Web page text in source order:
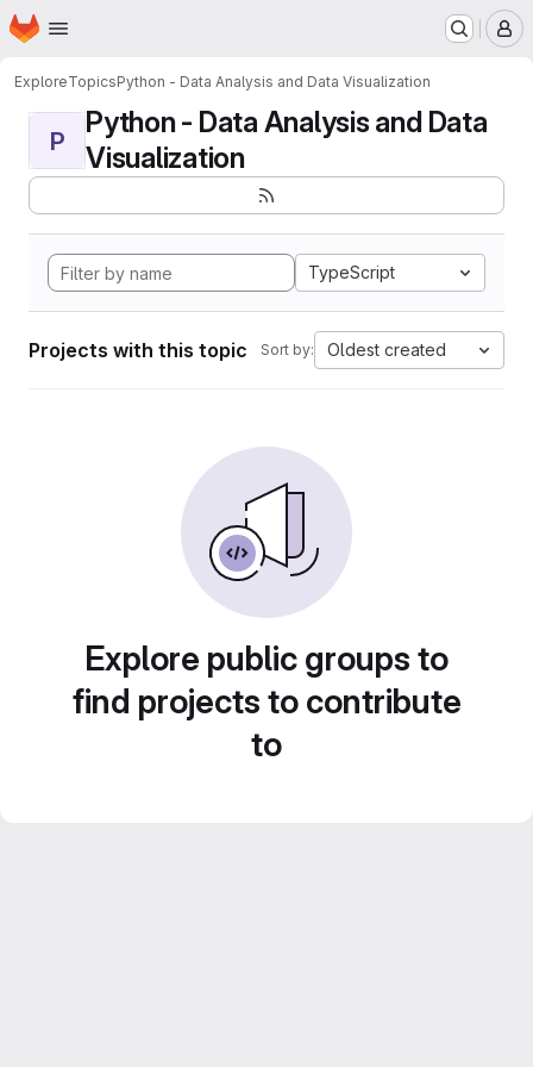
Skip to main content
Homepage
ExploreTopicsPython - Data Analysis and Data Visualization
P
Python - Data Analysis and Data
Visualization
TypeScript
Projects with this topic Sort by: Oldest created
Explore public groups to
find projects to contribute
to